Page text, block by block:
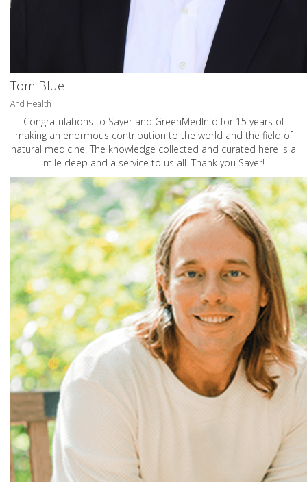
Tom Blue
And Health
Congratulations to Sayer and GreenMedInfo for 15 years of
making an enormous contribution to the world and the field of
natural medicine. The knowledge collected and curated here is a
mile deep and a service to us all. Thank you Sayer!